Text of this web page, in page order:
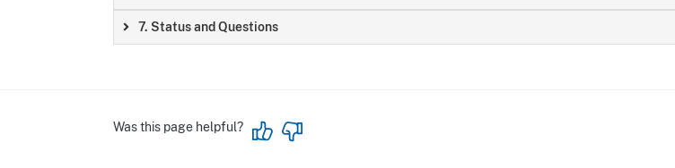
7. Status and Questions
Was this page helpful?